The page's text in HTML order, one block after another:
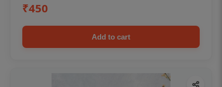
₹450
Add to cart